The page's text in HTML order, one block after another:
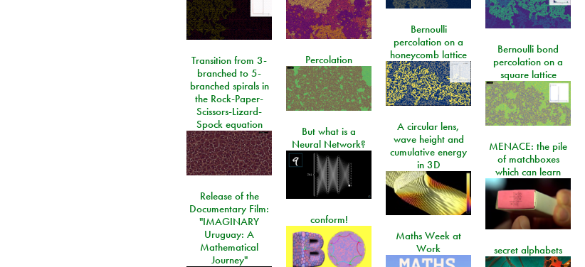
Bernoulli
percolation on a
honeycomb lattice
Bernoulli bond
percolation on a
square lattice
Percolation
Transition from 3-
branched to 5-
branched spirals in
the Rock-Paper-
Scissors-Lizard-
Spock equation
A circular lens,
wave height and
cumulative energy
in 3D
But what is a
Neural Network?
MENACE: the pile
of matchboxes
which can learn
Release of the
Documentary Film:
"IMAGINARY
Uruguay: A
Mathematical
Journey"
conform!
Maths Week at
Work
secret alphabets